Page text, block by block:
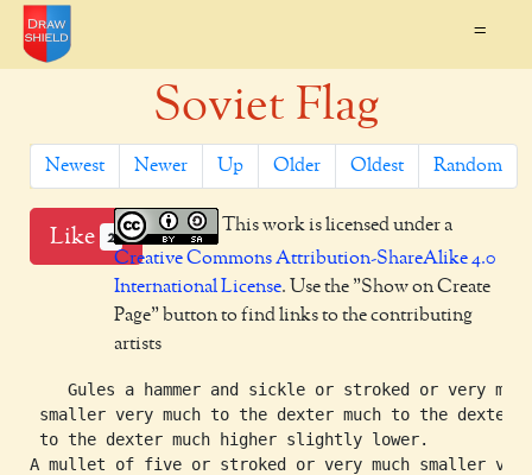
=
Soviet Flag
Newest Newer Up Older Oldest Random
Like 2
This work is licensed under a
Creative Commons Attribution-ShareAlike 4.0
International License. Use the "Show on Create
Page" button to find links to the contributing
artists
Gules a hammer and sickle or stroked or very
smaller very much to the dexter much to the dexter
to the dexter much higher slightly lower.
A mullet of five or stroked or very much smaller very